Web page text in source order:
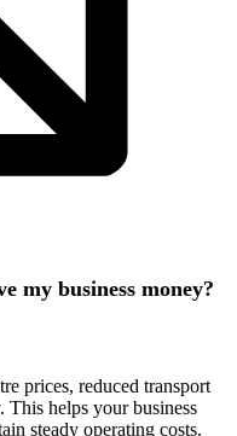
my business money?
prices, reduced transport
This helps your business
steady operating costs.